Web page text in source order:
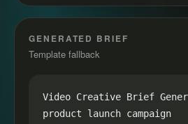
GENERATED BRIEF
Template fallback
Video Creative Brief
product launch campaign